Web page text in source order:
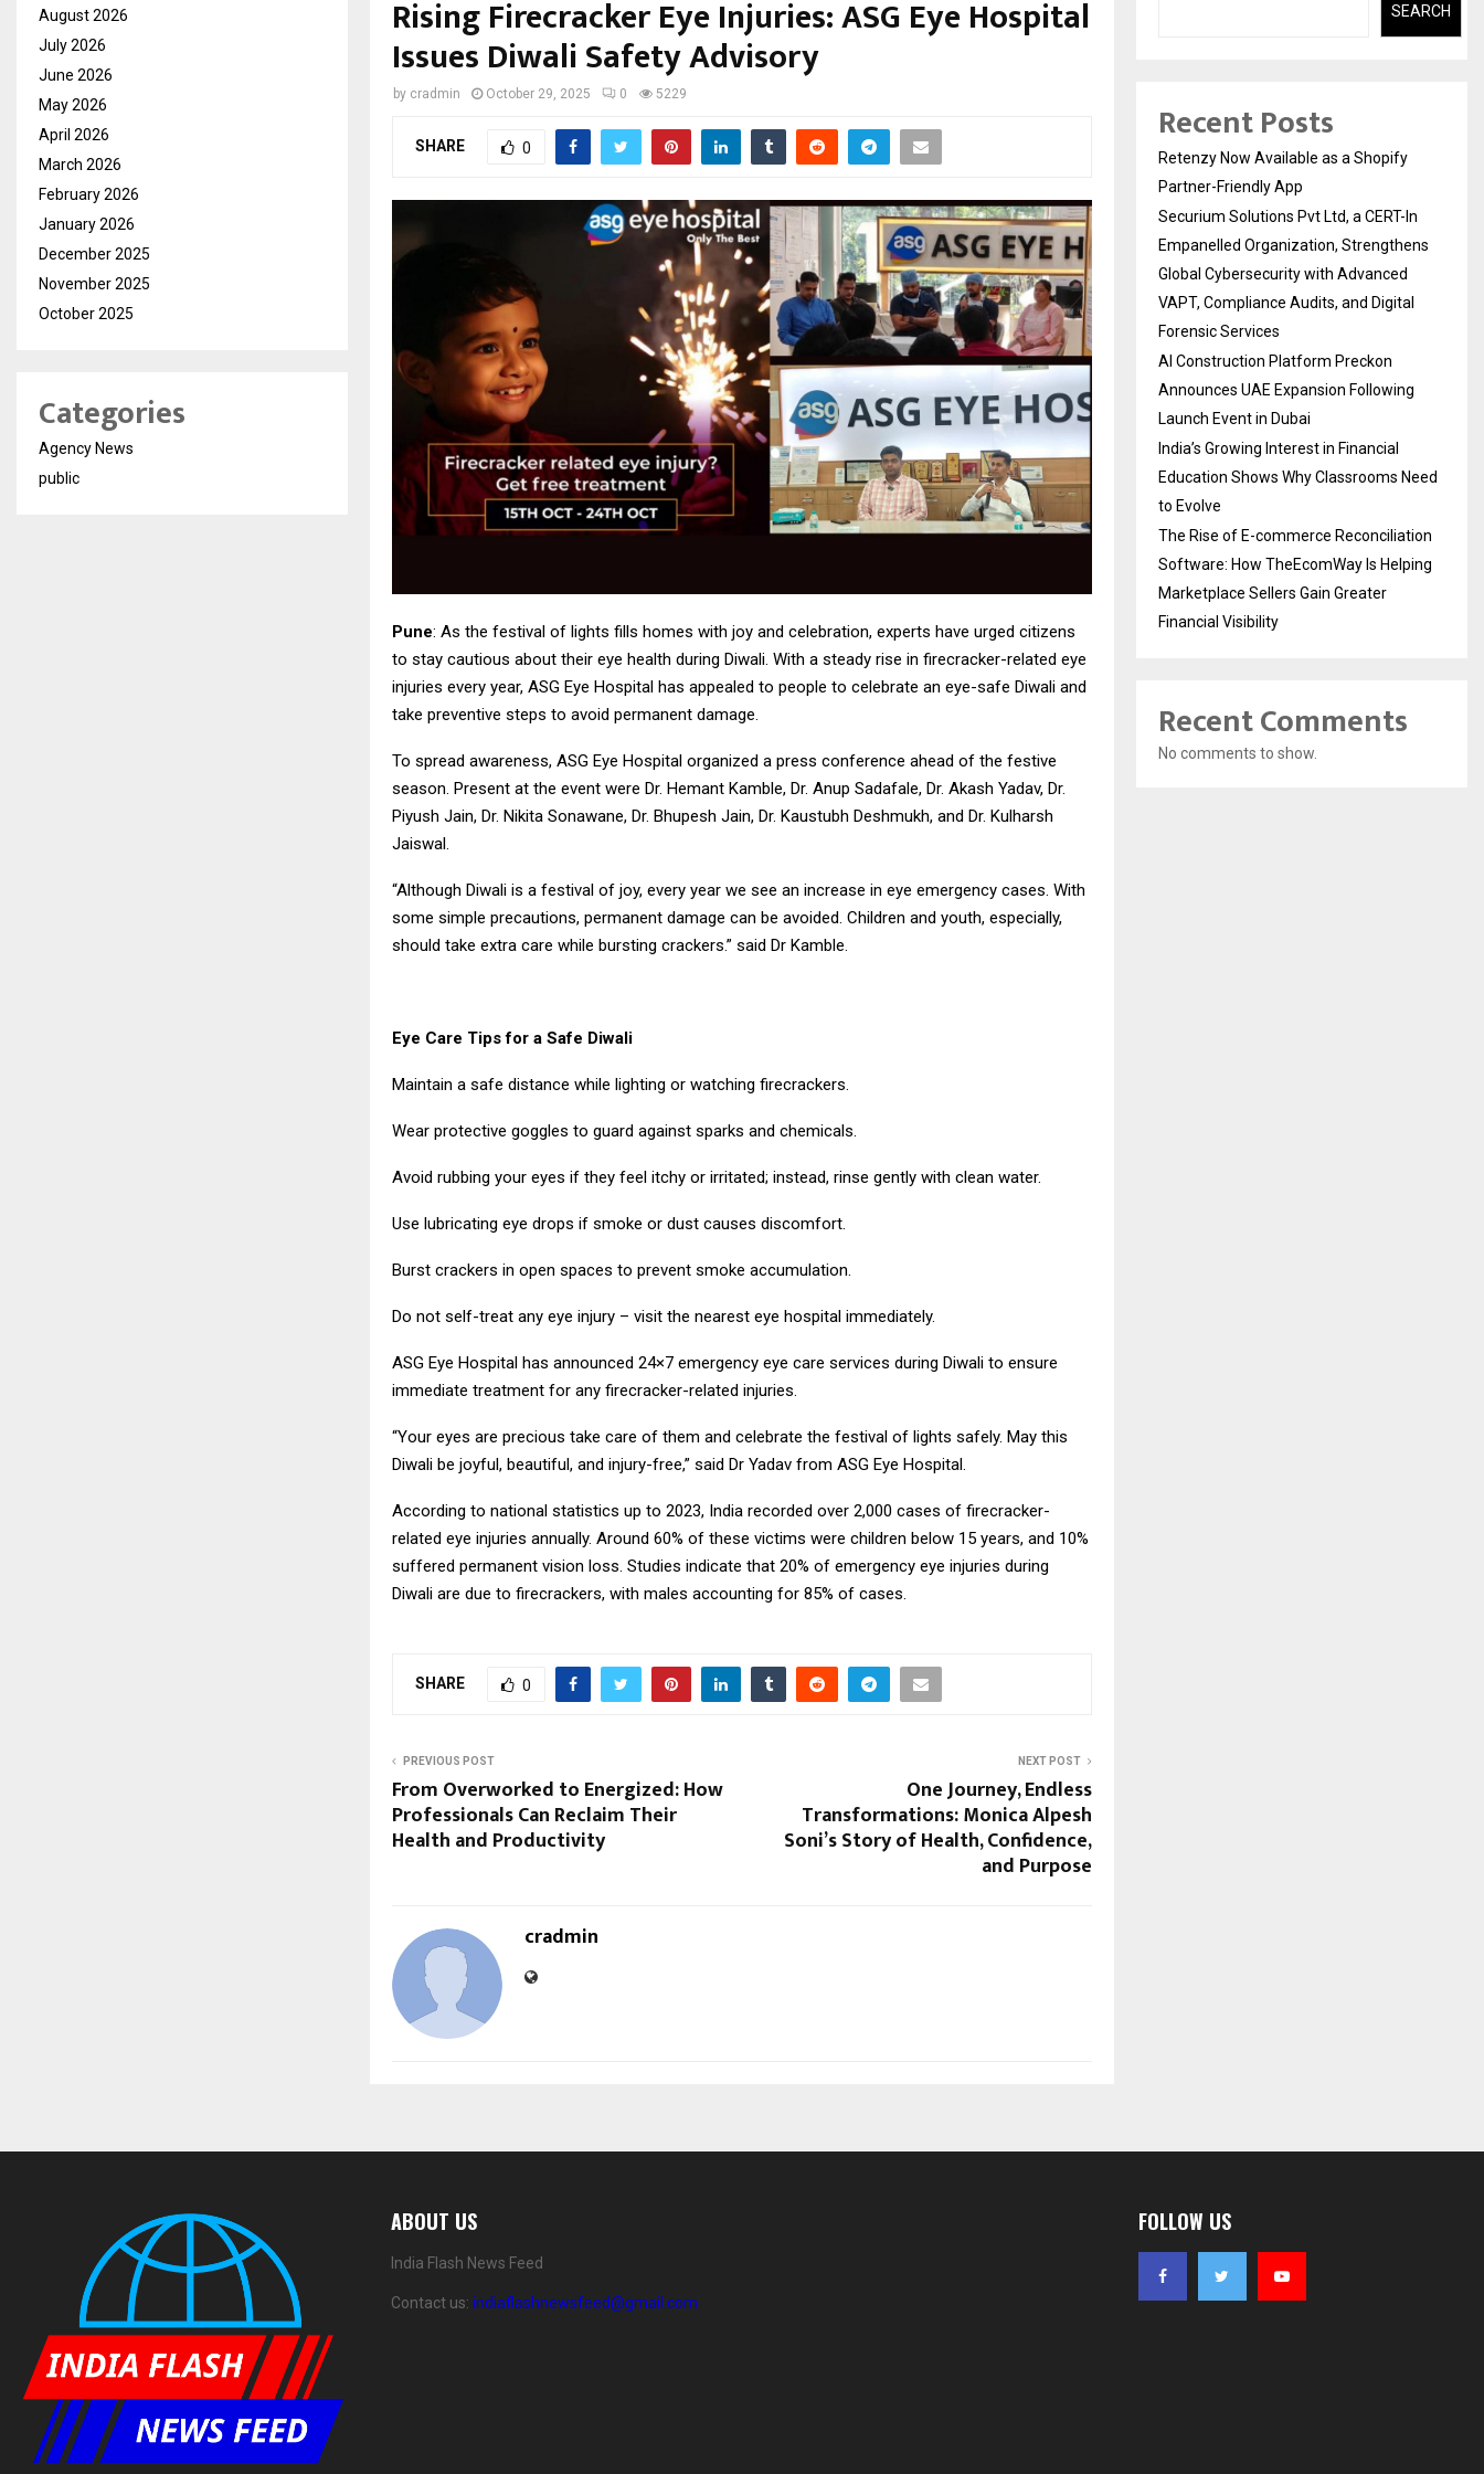
Rising Firecracker Eye Injuries: ASG Eye Hospital
Issues Diwali Safety Advisory
by cradmin October 29, 2025 0 5229
SHARE 0
Pune: As the festival of lights fills homes with joy and celebration, experts have urged citizens
to stay cautious about their eye health during Diwali. With a steady rise in firecracker-related eye
injuries every year, ASG Eye Hospital has appealed to people to celebrate an eye-safe Diwali and
take preventive steps to avoid permanent damage.
To spread awareness, ASG Eye Hospital organized a press conference ahead of the festive
season. Present at the event were Dr. Hemant Kamble, Dr. Anup Sadafale, Dr. Akash Yadav, Dr.
Piyush Jain, Dr. Nikita Sonawane, Dr. Bhupesh Jain, Dr. Kaustubh Deshmukh, and Dr. Kulharsh
Jaiswal.
“Although Diwali is a festival of joy, every year we see an increase in eye emergency cases. With
some simple precautions, permanent damage can be avoided. Children and youth, especially,
should take extra care while bursting crackers.” said Dr Kamble.
Eye Care Tips for a Safe Diwali
Maintain a safe distance while lighting or watching firecrackers.
Wear protective goggles to guard against sparks and chemicals.
Avoid rubbing your eyes if they feel itchy or irritated; instead, rinse gently with clean water.
Use lubricating eye drops if smoke or dust causes discomfort.
Burst crackers in open spaces to prevent smoke accumulation.
Do not self-treat any eye injury – visit the nearest eye hospital immediately.
ASG Eye Hospital has announced 24×7 emergency eye care services during Diwali to ensure
immediate treatment for any firecracker-related injuries.
“Your eyes are precious take care of them and celebrate the festival of lights safely. May this
Diwali be joyful, beautiful, and injury-free,” said Dr Yadav from ASG Eye Hospital.
According to national statistics up to 2023, India recorded over 2,000 cases of firecracker-
related eye injuries annually. Around 60% of these victims were children below 15 years, and 10%
suffered permanent vision loss. Studies indicate that 20% of emergency eye injuries during
Diwali are due to firecrackers, with males accounting for 85% of cases.
SHARE 0
PREVIOUS POST
From Overworked to Energized: How
Professionals Can Reclaim Their
Health and Productivity
NEXT POST
One Journey, Endless
Transformations: Monica Alpesh
Soni’s Story of Health, Confidence,
and Purpose
cradmin
August 2026
July 2026
June 2026
May 2026
April 2026
March 2026
February 2026
January 2026
December 2025
November 2025
October 2025
Categories
Agency News
public
SEARCH
Recent Posts
Retenzy Now Available as a Shopify
Partner-Friendly App
Securium Solutions Pvt Ltd, a CERT-In
Empanelled Organization, Strengthens
Global Cybersecurity with Advanced
VAPT, Compliance Audits, and Digital
Forensic Services
AI Construction Platform Preckon
Announces UAE Expansion Following
Launch Event in Dubai
India’s Growing Interest in Financial
Education Shows Why Classrooms Need
to Evolve
The Rise of E-commerce Reconciliation
Software: How TheEcomWay Is Helping
Marketplace Sellers Gain Greater
Financial Visibility
Recent Comments
No comments to show.
ABOUT US
India Flash News Feed
Contact us: indiaflashnewsfeed@gmail.com
FOLLOW US